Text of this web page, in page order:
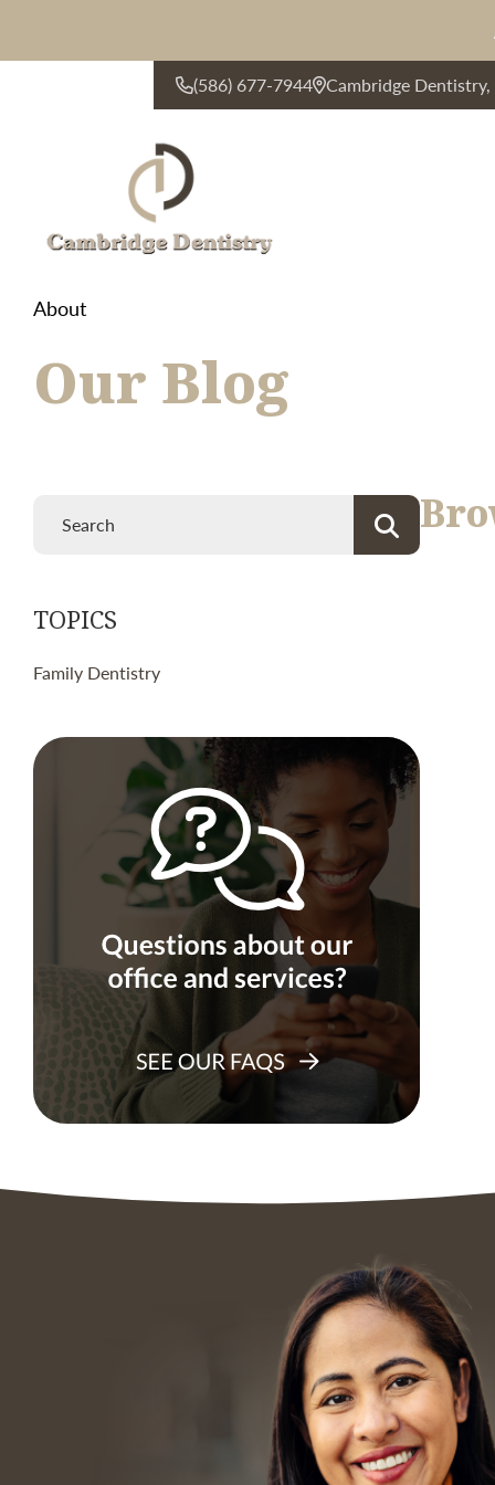
(586) 677-7944 Cambridge
About
Our Blog
TOPICS
Family Dentistry